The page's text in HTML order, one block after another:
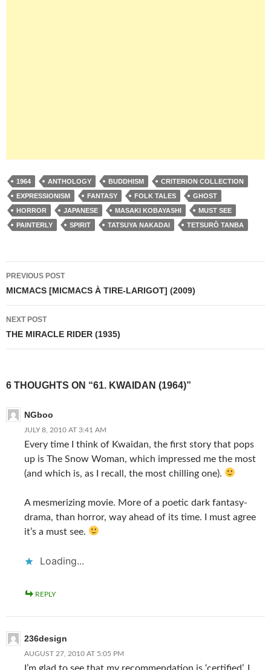
1964 ANTHOLOGY BUDDHISM
CRITERION COLLECTION
EXPRESSIONISM
FANTASY FOLK TALES
GHOST
HORROR
JAPANESE MASAKI KOBAYASHI
MUST SEE
PAINTERLY
SPIRIT TATSUYA NAKADAI TETSURÔ TANBA
Post
navigation
PREVIOUS POST
MICMACS [MICMACS À TIRE-LARIGOT] (2009)
NEXT POST
THE MIRACLE RIDER (1935)
6 THOUGHTS ON “61. KWAIDAN (1964)”
NGboo
JULY 8, 2010 AT 3:41 AM
Every time I think of Kwaidan, the first story that pops
up is The Snow Woman, which impressed me the most
(and which is, as I recall, the most chilling one).
A mesmerizing movie. More of a poetic dark fantasy-
drama, than horror, way ahead of its time. I must agree
it’s a must see.
Loading...
REPLY
236design
AUGUST 27, 2010 AT 5:05 PM
I’m glad to see that my recommendation is ‘certified’. I